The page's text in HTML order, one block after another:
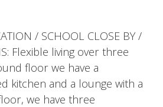
/ SCHOOL CLOSE BY /
Flexible living over three
floor we have a
kitchen and a lounge with a
we have three